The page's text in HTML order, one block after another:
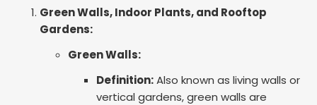
Green Walls, Indoor Plants, and Rooftop
Gardens:
Green Walls:
Definition:Also known as living walls or
vertical gardens, green walls are